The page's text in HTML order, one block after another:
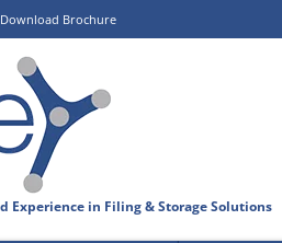
Download Brochure